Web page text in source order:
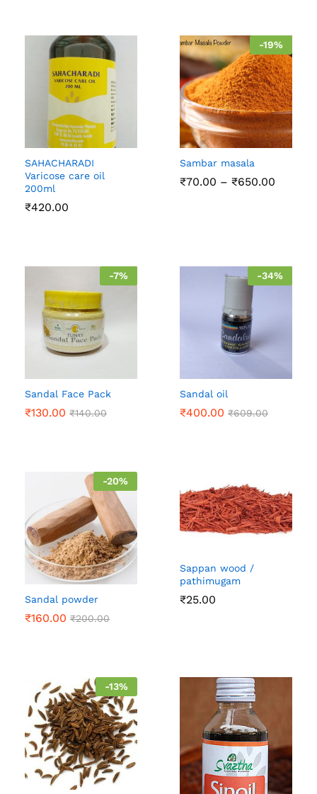
SAHACHARADI
Varicose care oil
200ml
₹420.00
-19%
Sambar masala
₹70.00 – ₹650.00
-7%
Sandal Face Pack
₹130.00 ₹140.00
-34%
Sandal oil
₹400.00 ₹609.00
-20%
Sandal powder
₹160.00 ₹200.00
Sappan wood /
pathimugam
₹25.00
-13%